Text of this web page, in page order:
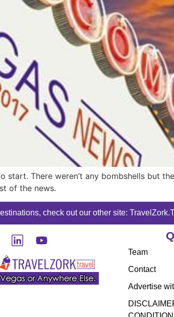
start. There weren’t any bombshells but
of the news.
check out our other site:
Team
Contact
Advertise